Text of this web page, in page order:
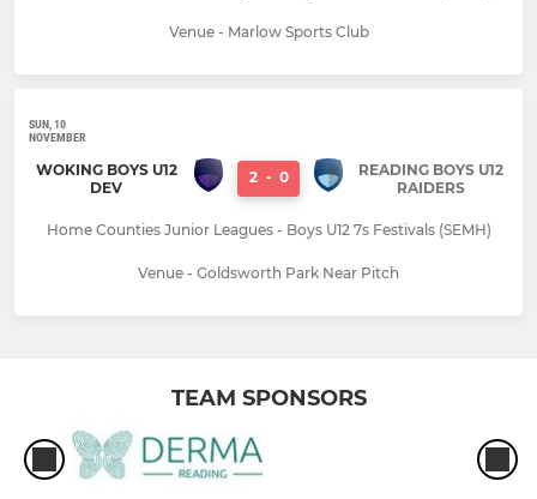
Venue - Marlow Sports Club
SUN, 10
NOVEMBER
WOKING BOYS U12
DEV
2 - 0
READING BOYS U12
RAIDERS
Home Counties Junior Leagues - Boys U12 7s Festivals (SEMH)
Venue - Goldsworth Park Near Pitch
TEAM SPONSORS